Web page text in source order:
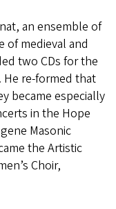
an ensemble of
medieval and
two CDs for the
He re-formed that
became especially
in the Hope
Masonic
the Artistic
Choir,